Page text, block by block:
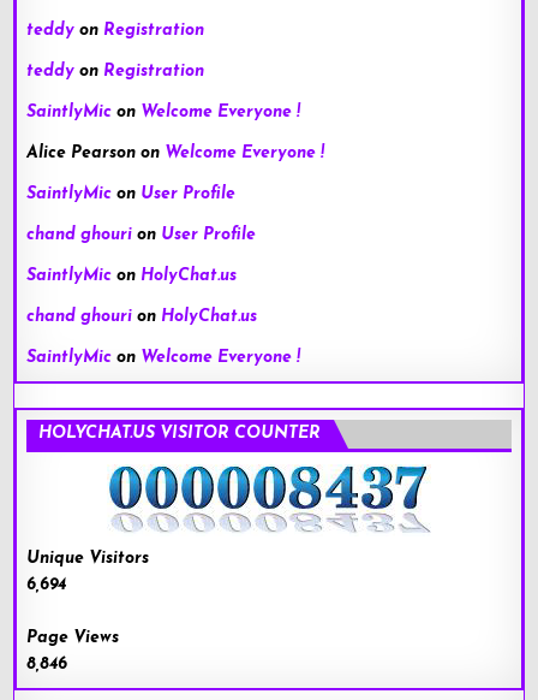
teddy on Registration
teddy on Registration
SaintlyMic on Welcome Everyone !
Alice Pearson on Welcome Everyone !
SaintlyMic on User Profile
chand ghouri on User Profile
SaintlyMic on HolyChat.us
chand ghouri on HolyChat.us
SaintlyMic on Welcome Everyone !
HOLYCHAT.US VISITOR COUNTER
Unique Visitors
6,694
Page Views
8,846